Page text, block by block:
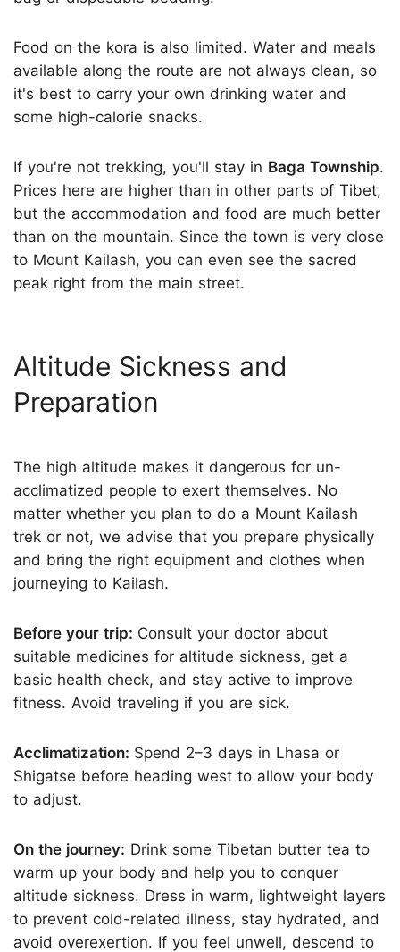
Food on the kora is also limited. Water and meals
available along the route are not always clean, so
it's best to carry your own drinking water and
some high-calorie snacks.
If you're not trekking, you'll stay in Baga Township.
Prices here are higher than in other parts of Tibet,
but the accommodation and food are much better
than on the mountain. Since the town is very close
to Mount Kailash, you can even see the sacred
peak right from the main street.
Altitude Sickness and
Preparation
The high altitude makes it dangerous for un-
acclimatized people to exert themselves. No
matter whether you plan to do a Mount Kailash
trek or not, we advise that you prepare physically
and bring the right equipment and clothes when
journeying to Kailash.
Before your trip: Consult your doctor about
suitable medicines for altitude sickness, get a
basic health check, and stay active to improve
fitness. Avoid traveling if you are sick.
Acclimatization: Spend 2–3 days in Lhasa or
Shigatse before heading west to allow your body
to adjust.
On the journey: Drink some Tibetan butter tea to
warm up your body and help you to conquer
altitude sickness. Dress in warm, lightweight layers
to prevent cold-related illness, stay hydrated, and
avoid overexertion. If you feel unwell, descend to